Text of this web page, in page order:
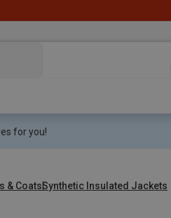
for you!
& CoatsSynthetic Insulated Jackets